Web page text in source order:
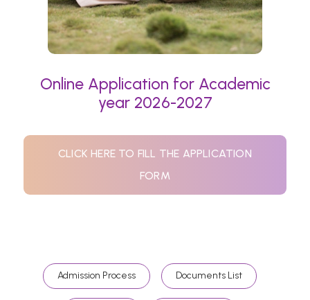
Online Application for Academic
year 2026-2027
CLICK HERE TO FILL THE APPLICATION
FORM
Admission Process Documents List